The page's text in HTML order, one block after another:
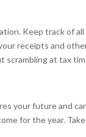
Keep track of
receipts and
scrambling at tax
your future and
for the year.